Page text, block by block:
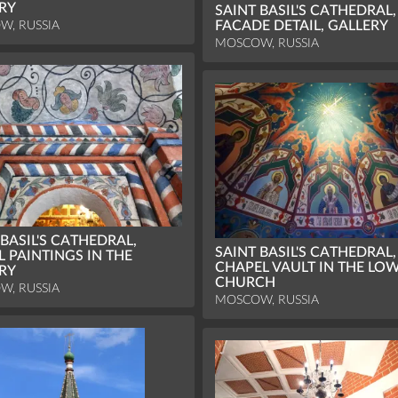
RUSSIA
SAINT BASIL'S CATHEDRAL,
FACADE DETAIL, GALLERY
MOSCOW, RUSSIA
CATHEDRAL,
PAINTINGS IN THE
RUSSIA
SAINT BASIL'S CATHEDRAL,
CHAPEL VAULT IN THE
CHURCH
MOSCOW, RUSSIA